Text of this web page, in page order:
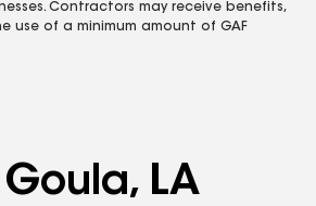
Contractors may receive benefits,
use of a minimum amount of GAF
LA